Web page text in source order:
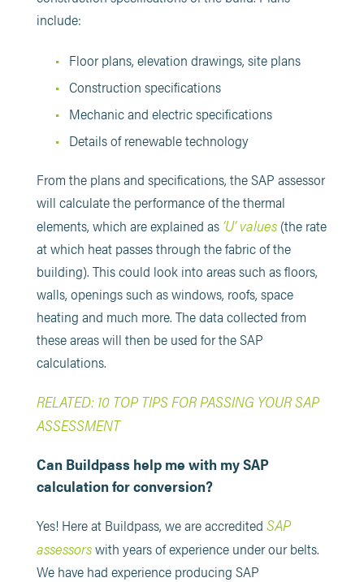
include:
Floor plans, elevation drawings, site plans
Construction specifications
Mechanic and electric specifications
Details of renewable technology
From the plans and specifications, the SAP assessor
will calculate the performance of the thermal
elements, which are explained as ‘U’ values(the rate
at which heat passes through the fabric of the
building). This could look into areas such as floors,
walls, openings such as windows, roofs, space
heating and much more. The data collected from
these areas will then be used for the SAP
calculations.
RELATED: 10 TOP TIPS FOR PASSING YOUR SAP
ASSESSMENT
Can Buildpass help me with my SAP
calculation for conversion?
Yes! Here at Buildpass, we are accredited SAP
assessorswith years of experience under our belts.
We have had experience producing SAP